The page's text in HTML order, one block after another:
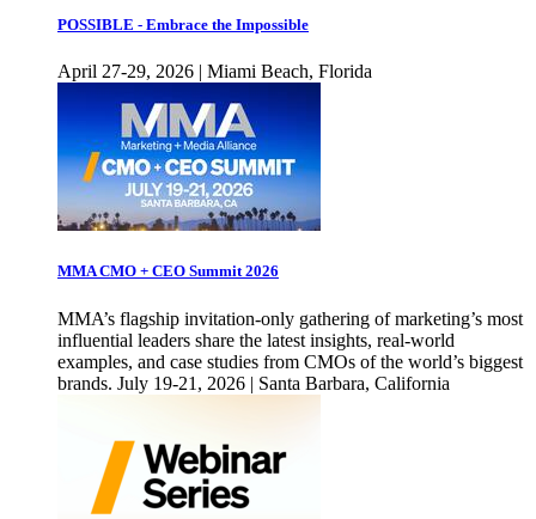
POSSIBLE - Embrace the Impossible
April 27-29, 2026 | Miami Beach, Florida
MMA CMO + CEO Summit 2026
MMA’s flagship invitation-only gathering of marketing’s most
influential leaders share the latest insights, real-world
examples, and case studies from CMOs of the world’s biggest
brands. July 19-21, 2026 | Santa Barbara, California